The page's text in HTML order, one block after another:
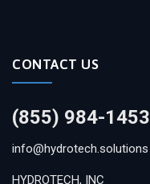
CONTACT US
(855) 984-1453
info@hydrotech.solutions
HYDROTECH, INC